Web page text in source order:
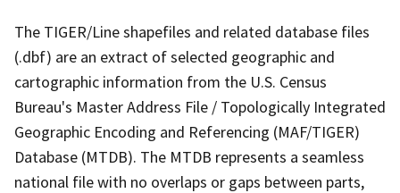
The TIGER/Line shapefiles and related database files
(.dbf) are an extract of selected geographic and
cartographic information from the U.S. Census
Bureau's Master Address File / Topologically Integrated
Geographic Encoding and Referencing (MAF/TIGER)
Database (MTDB). The MTDB represents a seamless
national file with no overlaps or gaps between parts,